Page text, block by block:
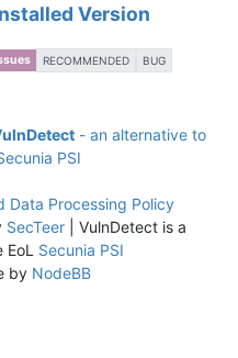
Version
RECOMMENDED BUG
- an alternative to
PSI
Data Processing Policy
SecTeer| VulnDetect is a
Secunia PSI
by NodeBB